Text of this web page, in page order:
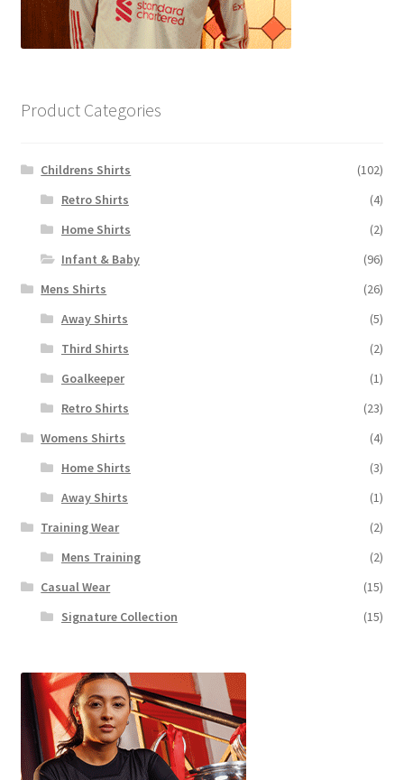
Product Categories
Childrens Shirts
(102)
Retro Shirts
(4)
Home Shirts
(2)
Infant & Baby
(96)
Mens Shirts
(26)
Away Shirts
(5)
Third Shirts
(2)
Goalkeeper
(1)
Retro Shirts
(23)
Womens Shirts
(4)
Home Shirts
(3)
Away Shirts
(1)
Training Wear
(2)
Mens Training
(2)
Casual Wear
(15)
Signature Collection
(15)